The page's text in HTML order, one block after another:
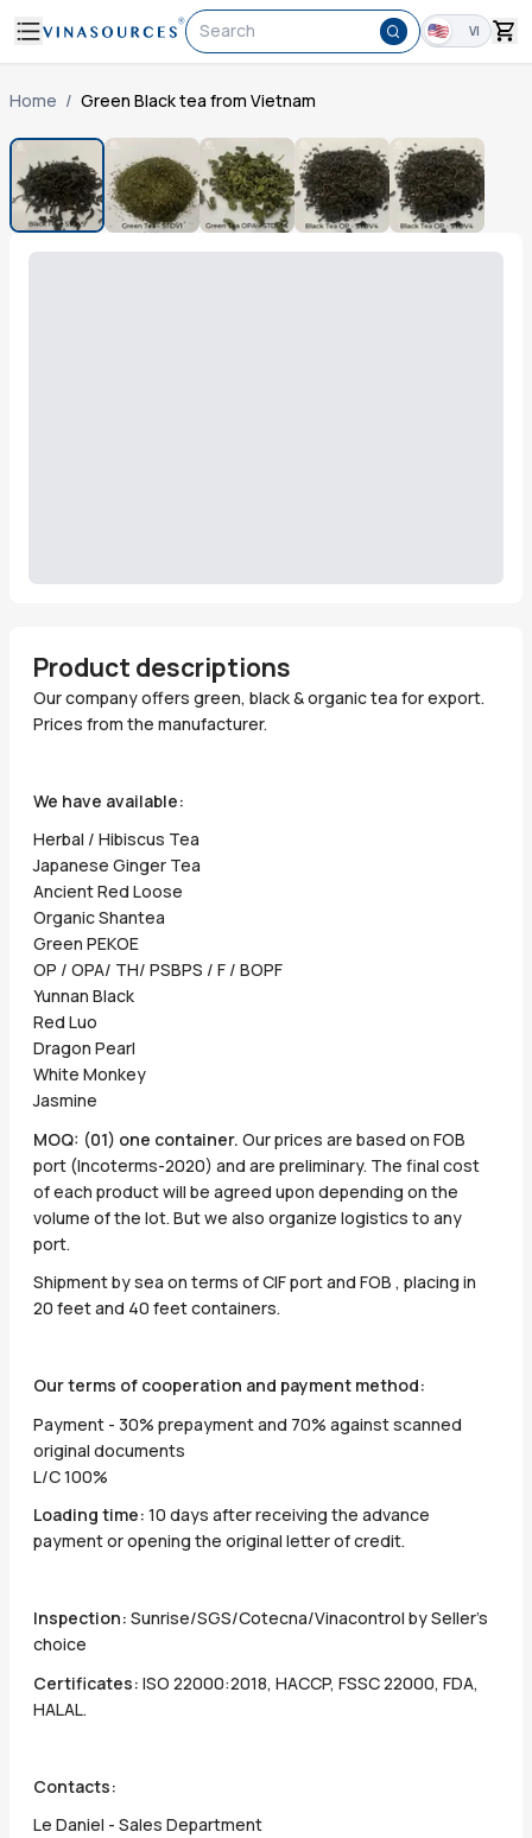
Search VI
Home / Green Black tea from Vietnam
Product descriptions
Our company offers green, black & organic tea for export.
Prices from the manufacturer.
We have available:
Herbal / Hibiscus Tea
Japanese Ginger Tea
Ancient Red Loose
Organic Shantea
Green PEKOE
OP / OPA/ TH/ PSBPS / F / BOPF
Yunnan Black
Red Luo
Dragon Pearl
White Monkey
Jasmine
MOQ: (01) one container. Our prices are based on FOB
port (Incoterms-2020) and are preliminary. The final cost
of each product will be agreed upon depending on the
volume of the lot. But we also organize logistics to any
port.
Shipment by sea on terms of CIF port and FOB , placing in
20 feet and 40 feet containers.
Our terms of cooperation and payment method:
Payment - 30% prepayment and 70% against scanned
original documents
L/C 100%
Loading time: 10 days after receiving the advance
payment or opening the original letter of credit.
Inspection: Sunrise/SGS/Cotecna/Vinacontrol by Seller's
choice
Certificates: ISO 22000:2018, HACCP, FSSC 22000, FDA,
HALAL.
Contacts:
Le Daniel - Sales Department